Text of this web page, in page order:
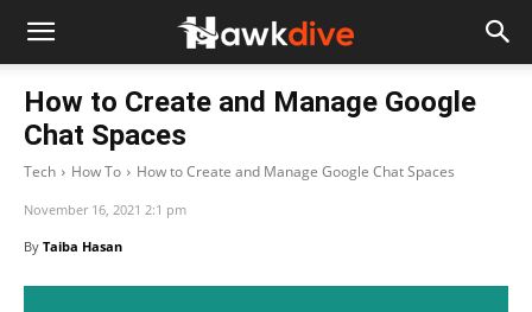
How to Create and Manage Google
Chat Spaces
Tech How To How to Create and Manage Google Chat Spaces
November 16, 2021 2:1 pm
By Taiba Hasan